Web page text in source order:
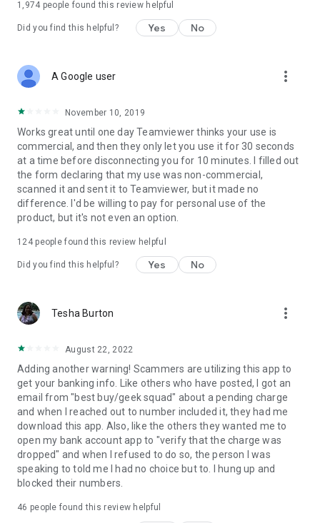
1,974 people found this review helpful
Did you find this helpful? Yes No
A Google user more_vert
November 10, 2019
Works great until one day Teamviewer thinks your use is
commercial, and then they only let you use it for 30 seconds
at a time before disconnecting you for 10 minutes. I filled out
the form declaring that my use was non-commercial,
scanned it and sent it to Teamviewer, but it made no
difference. I'd be willing to pay for personal use of the
product, but it's not even an option.
124people found this review helpful
Did you find this helpful? Yes No
Tesha Burton more_vert
August 22, 2022
Adding another warning! Scammers are utilizing this app to
get your banking info. Like others who have posted, I got an
email from "best buy/geek squad" about a pending charge
and when I reached out to number included it, they had me
download this app. Also, like the others they wanted me to
open my bank account app to "verify that the charge was
dropped" and when I refused to do so, the person I was
speaking to told me I had no choice but to. I hung up and
blocked their numbers.
46 people found this review helpful